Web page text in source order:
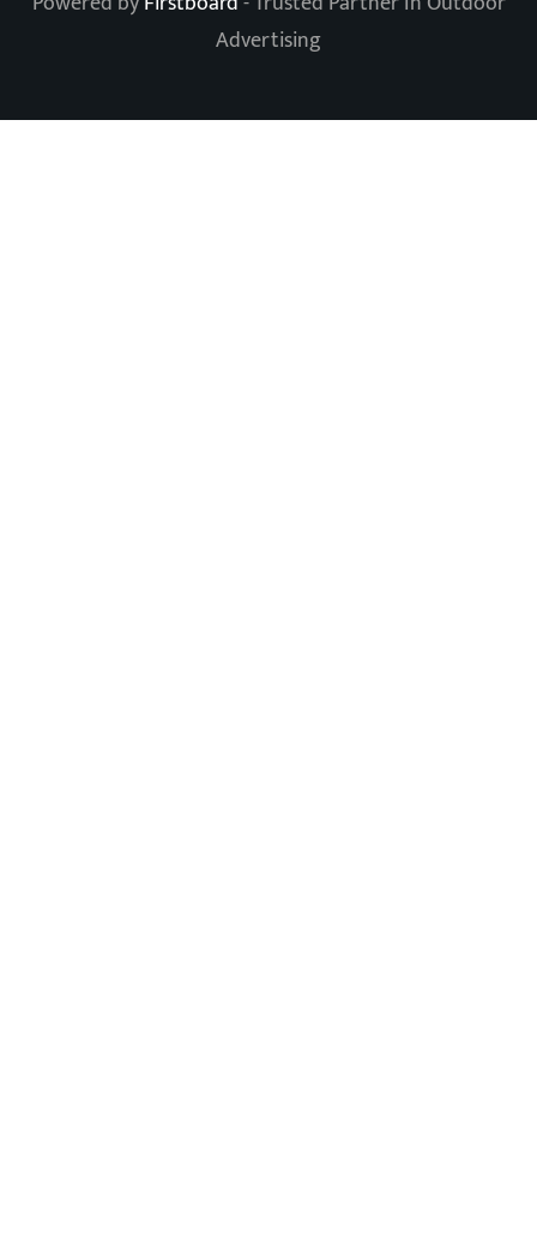
Advertising